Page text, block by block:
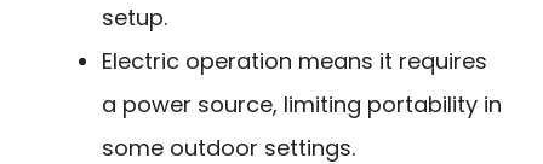
setup.
Electric operation means it requires
a power source, limiting portability in
some outdoor settings.